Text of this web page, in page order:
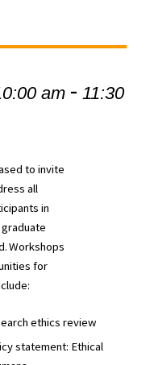
am- 11:30
to invite
all
in
Workshops
for
ethics review
statement: Ethical